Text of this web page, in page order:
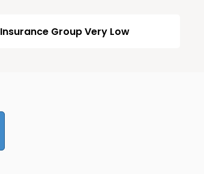
Insurance Group Very Low